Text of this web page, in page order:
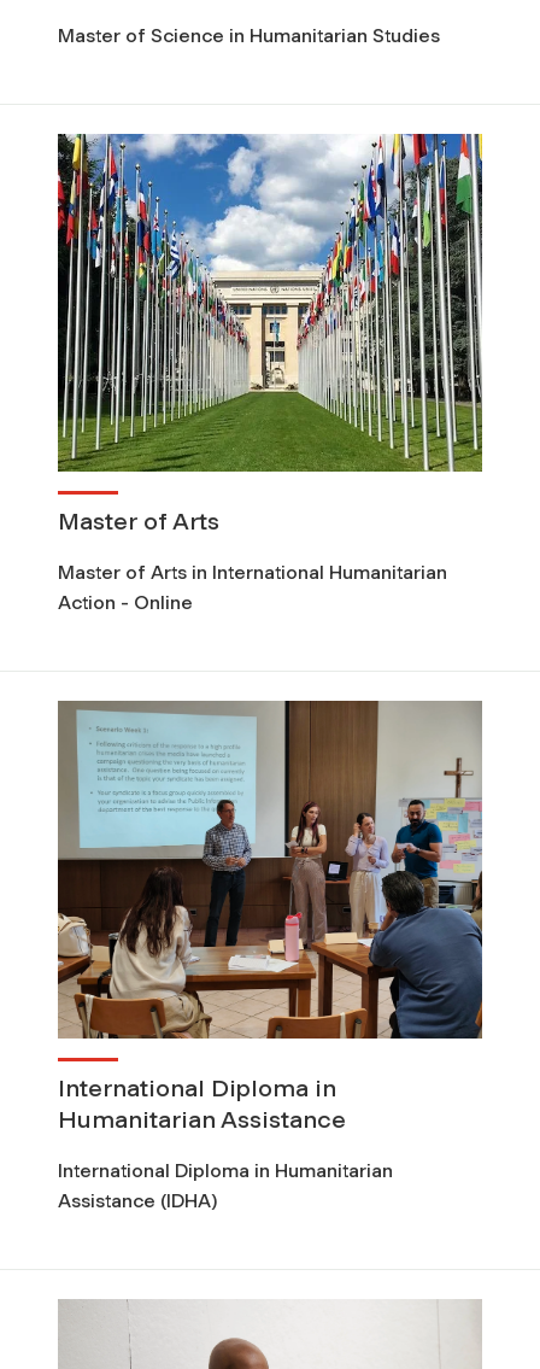
Master of Science in Humanitarian Studies
Master of Arts
Master of Arts in International Humanitarian
Action - Online
International Diploma in
Humanitarian Assistance
International Diploma in Humanitarian
Assistance (IDHA)